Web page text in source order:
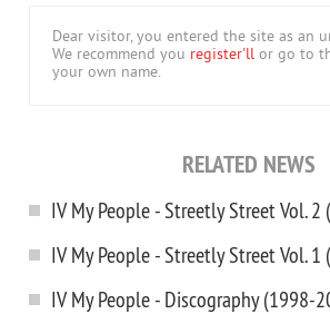
Dear visitor, you entered the site as an
We recommend you register'll or go to
your own name.
RELATED NEWS
IV My People - Streetly Street Vol. 2
IV My People - Streetly Street Vol. 1
IV My People - Discography (1998-